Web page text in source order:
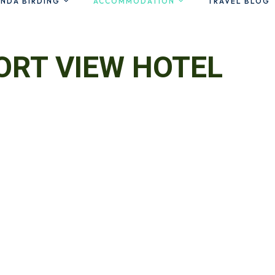
VIEW HOTEL